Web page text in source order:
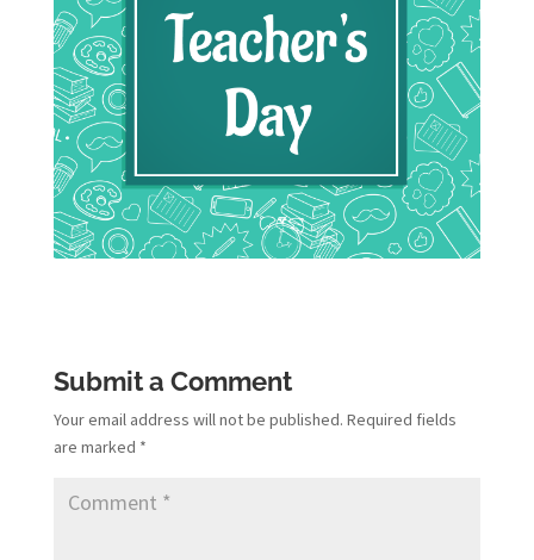
Submit a Comment
Your email address will not be published. Required fields
are marked *